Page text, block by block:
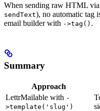
When sending raw HTML
sendText), no automatic tag
email builder with ->tag() .
Summary
Approach
LettrMailable with -
>template('slug')